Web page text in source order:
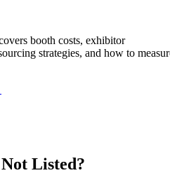
booth costs, exhibitor
strategies, and how to
Listed?